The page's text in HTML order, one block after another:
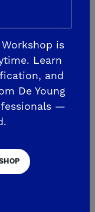
April 12!
Virtual
at
is
Learn
and
De Young
—